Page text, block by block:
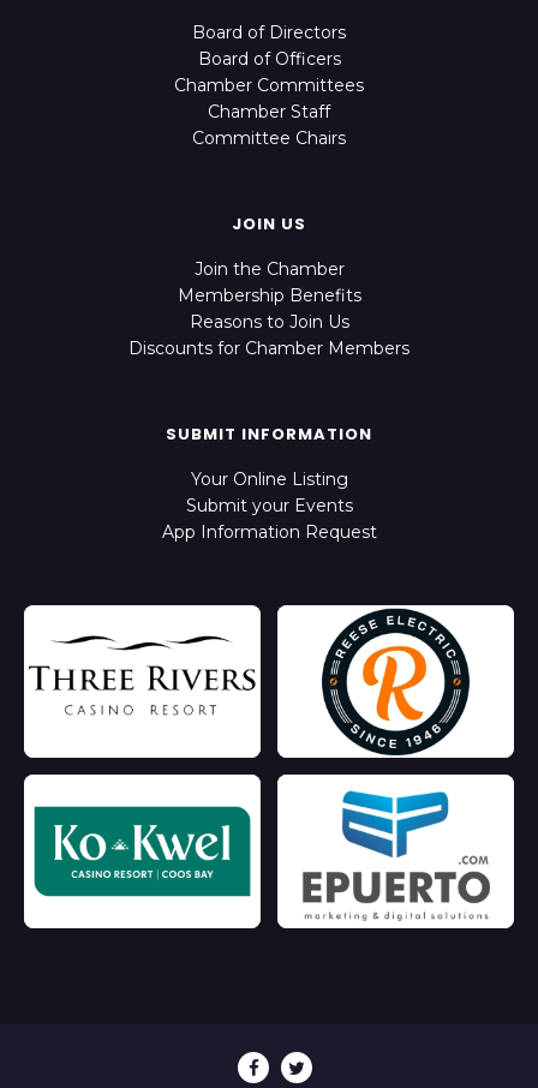
Board of Directors
Board of Officers
Chamber Committees
Chamber Staff
Committee Chairs
JOIN US
Join the Chamber
Membership Benefits
Reasons to Join Us
Discounts for Chamber Members
SUBMIT INFORMATION
Your Online Listing
Submit your Events
App Information Request